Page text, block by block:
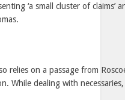
‘a small cluster of claims’
relies on a passage from
While dealing with